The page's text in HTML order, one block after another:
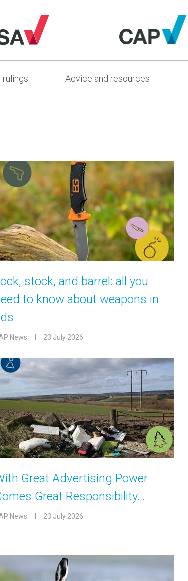
rulings Advice and resources
stock, and barrel: all you
to know about weapons in
News 23 July 2026
Great Advertising Power
Great Responsibility…
News 23 July 2026